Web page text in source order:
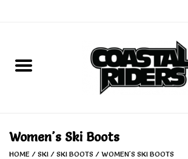
Home
Women's Ski Boots
HOME / SKI / SKI BOOTS / WOMEN'S SKI BOOTS